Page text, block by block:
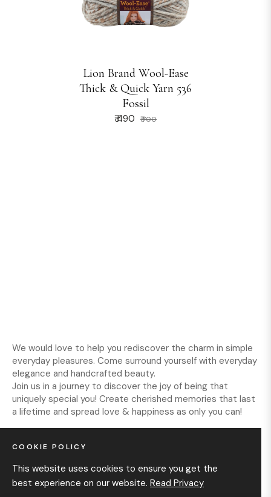
Lion Brand Wool-Ease
Thick & Quick Yarn 536
Fossil
₹ 490 ₹ 700
We would love to help you rediscover the charm in simple
everyday pleasures. Come surround yourself with everyday
elegance and handcrafted beauty.
Join us in a journey to discover the joy of being that
uniquely special you! Create cherished memories that last
a lifetime and spread love & happiness as only you can!
GET IN TOUCH
COOKIE POLICY
This website uses cookies to ensure you get the
best experience on our website. Read Privacy